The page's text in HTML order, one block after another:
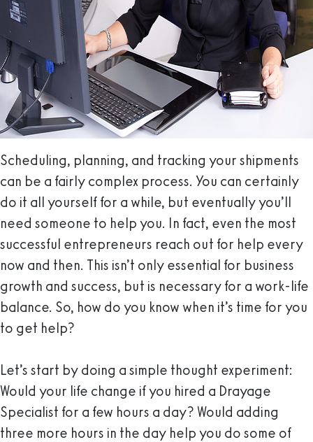
Scheduling, planning, and tracking your shipments
can be a fairly complex process. You can certainly
do it all yourself for a while, but eventually you’ll
need someone to help you. In fact, even the most
successful entrepreneurs reach out for help every
now and then. This isn’t only essential for business
growth and success, but is necessary for a work-life
balance. So, how do you know when it’s time for you
to get help?
Let’s start by doing a simple thought experiment:
Would your life change if you hired a Drayage
Specialist for a few hours a day? Would adding
three more hours in the day help you do some of